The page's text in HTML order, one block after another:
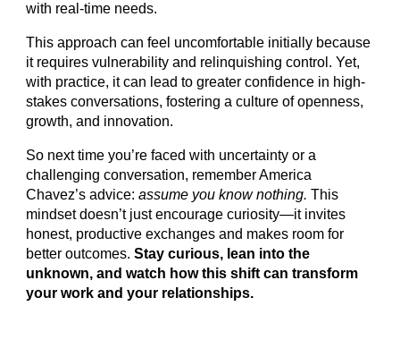
with real-time needs.
This approach can feel uncomfortable initially because
it requires vulnerability and relinquishing control. Yet,
with practice, it can lead to greater confidence in high-
stakes conversations, fostering a culture of openness,
growth, and innovation.
So next time you’re faced with uncertainty or a
challenging conversation, remember America
Chavez’s advice:assume you know nothing. This
mindset doesn’t just encourage curiosity—it invites
honest, productive exchanges and makes room for
better outcomes.Stay curious, lean into the
unknown, and watch how this shift can transform
your work and your relationships.